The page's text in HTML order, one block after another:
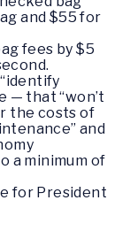
and $55 for
fees by $5
— that “won’t
the costs of
and
a minimum of
for President